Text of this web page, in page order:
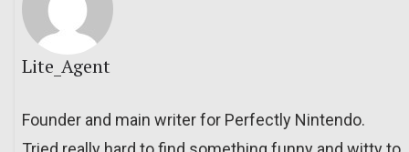
Lite_Agent
Founder and main writer for Perfectly Nintendo.